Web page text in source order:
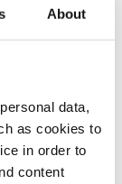
About
data,
as cookies to
in order to
content